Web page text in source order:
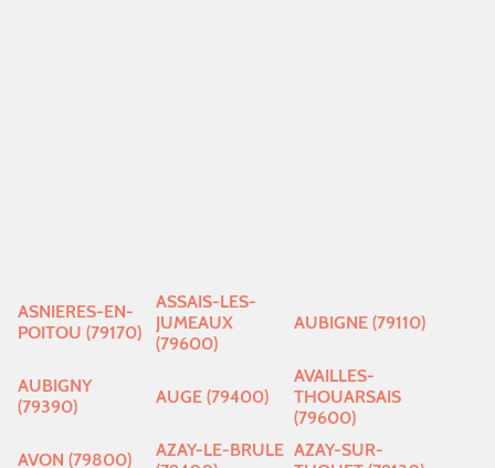
ASNIERES-EN-
POITOU (79170)
ASSAIS-LES-
JUMEAUX
(79600)
AUBIGNE (79110)
AUBIGNY
(79390)
AUGE (79400)
AVAILLES-
THOUARSAIS
(79600)
AVON (79800)
AZAY-LE-BRULE AZAY-SUR-